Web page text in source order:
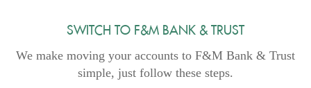
SWITCH TO F&M BANK & TRUST
We make moving your accounts to F&M Bank & Trust
simple, just follow these steps.